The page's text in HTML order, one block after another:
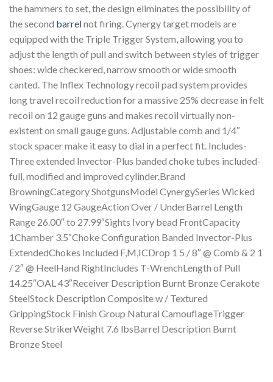
the hammers to set, the design eliminates the possibility of
the second barrelnot firing. Cynergy target models are
equipped with the Triple Trigger System, allowing you to
adjust the length of pull and switch between styles of trigger
shoes: wide checkered, narrow smooth or wide smooth
canted. The Inflex Technology recoil pad system provides
long travel recoil reduction for a massive 25% decrease in felt
recoil on 12 gauge guns and makes recoil virtually non-
existent on small gauge guns. Adjustable comb and 1/4″
stock spacer make it easy to dial in a perfect fit. Includes-
Three extended Invector-Plus banded choke tubes included-
full, modified and improved cylinder.Brand
BrowningCategory ShotgunsModel CynergySeries Wicked
WingGauge 12 GaugeAction Over / UnderBarrel Length
Range 26.00″ to 27.99″Sights Ivory bead FrontCapacity
1Chamber 3.5″Choke Configuration Banded Invector-Plus
ExtendedChokes Included F,M,ICDrop 1 5 / 8″ @ Comb & 2 1
/ 2″ @ HeelHand RightIncludes T-WrenchLength of Pull
14.25″OAL 43″Receiver Description Burnt Bronze Cerakote
SteelStock Description Composite w / Textured
GrippingStock Finish Group Natural CamouflageTrigger
Reverse StrikerWeight 7.6 lbsBarrel Description Burnt
Bronze Steel